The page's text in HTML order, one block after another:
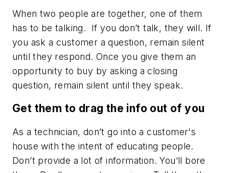
When two people are together, one of them
has to be talking. If you don’t talk, they will. If
you ask a customer a question, remain silent
until they respond. Once you give them an
opportunity to buy by asking a closing
question, remain silent until they speak.
Get them to drag the info out of you
As a technician, don’t go into a customer's
house with the intent of educating people.
Don’t provide a lot of information. You’ll bore